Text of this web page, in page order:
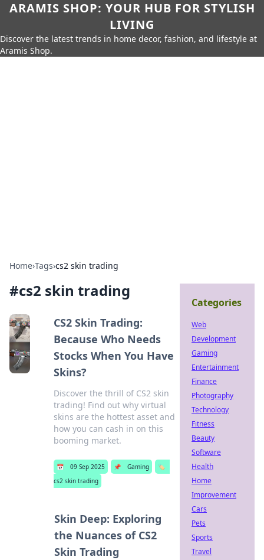
ARAMIS SHOP: YOUR HUB FOR STYLISH
LIVING
Discover the latest trends in home decor, fashion, and lifestyle at
Aramis Shop.
Home›Tags›cs2 skin trading
#cs2 skin trading
CS2 Skin Trading:
Because Who Needs
Stocks When You Have
Skins?
Discover the thrill of CS2 skin
trading! Find out why virtual
skins are the hottest asset and
how you can cash in on this
booming market.
📅 09 Sep 2025 📌 Gaming
🏷️
cs2 skin trading
Skin Deep: Exploring
the Nuances of CS2
Skin Trading
Categories
Web
Development
Gaming
Entertainment
Finance
Photography
Technology
Fitness
Beauty
Software
Health
Home
Improvement
Cars
Pets
Sports
Travel